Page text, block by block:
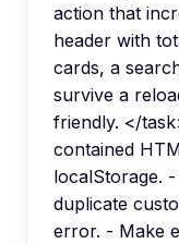
action that
header with
cards, a
survive a
friendly. </
contained
localStorage.
duplicate
error. - Make